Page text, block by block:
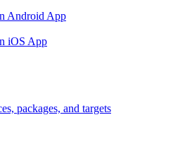
Android App
iOS App
packages, and targets